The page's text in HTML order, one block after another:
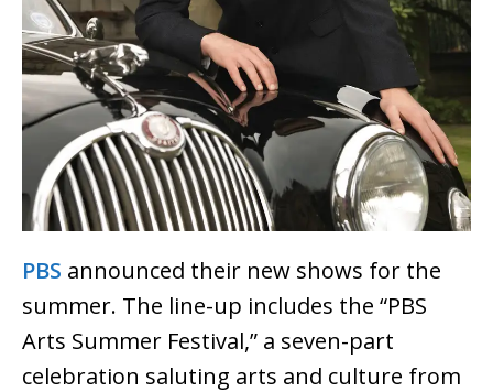
PBS announced their new shows for the
summer. The line-up includes the “PBS
Arts Summer Festival,” a seven-part
celebration saluting arts and culture from